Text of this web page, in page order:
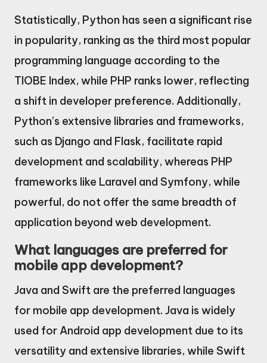
Statistically, Python has seen a significant rise
in popularity, ranking as the third most popular
programming language according to the
TIOBE Index, while PHP ranks lower, reflecting
a shift in developer preference. Additionally,
Python’s extensive libraries and frameworks,
such as Django and Flask, facilitate rapid
development and scalability, whereas PHP
frameworks like Laravel and Symfony, while
powerful, do not offer the same breadth of
application beyond web development.
What languages are preferred for
mobile app development?
Java and Swift are the preferred languages
for mobile app development. Java is widely
used for Android app development due to its
versatility and extensive libraries, while Swift